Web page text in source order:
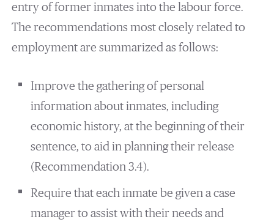
entry of former inmates into the labour force.
The recommendations most closely related to
employment are summarized as follows:
Improve the gathering of personal
information about inmates, including
economic history, at the beginning of their
sentence, to aid in planning their release
(Recommendation 3.4).
Require that each inmate be given a case
manager to assist with their needs and